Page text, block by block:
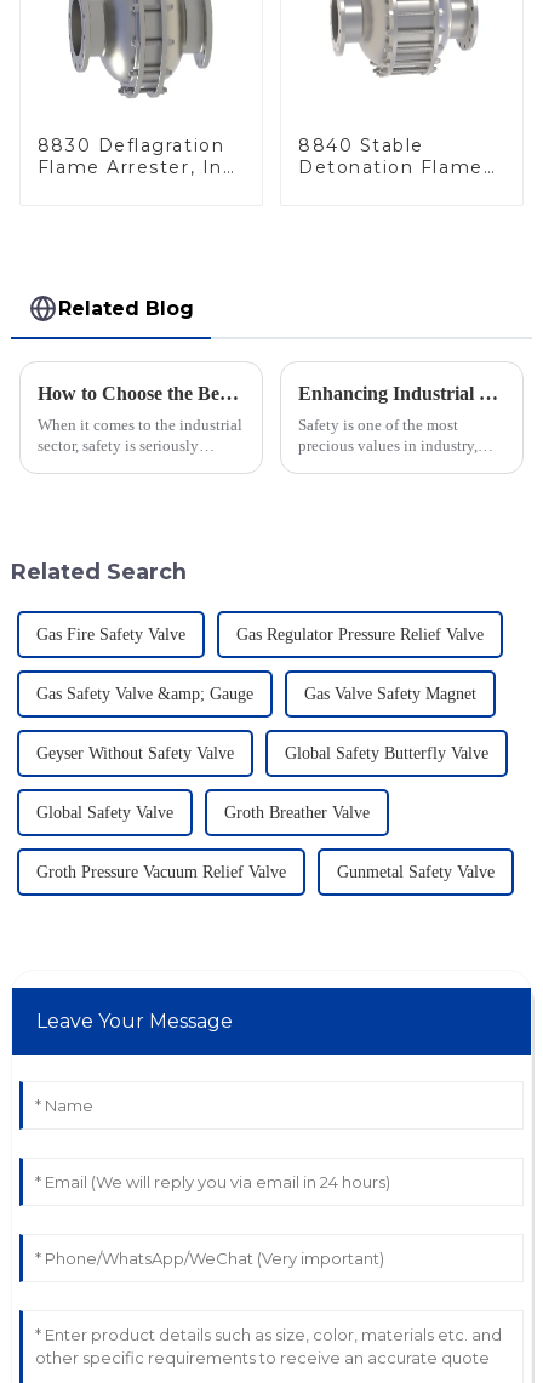
8830 Deflagration
Flame Arrester, In
8840 Stable
Detonation Flame
Related Blog
How to Choose the Best Flame Arrester for Your Industrial Needs: A Step-by-Step Guide
When it comes to the industrial
sector, safety is seriously
Enhancing Industrial Safety: The Crucial Role of Deflagration Type Flame Arresters in Preventing Explosions
Safety is one of the most
precious values in industry,
Related Search
Gas Fire Safety Valve Gas Regulator Pressure Relief Valve
Gas Safety Valve &amp; Gauge Gas Valve Safety Magnet
Geyser Without Safety Valve Global Safety Butterfly Valve
Global Safety Valve Groth Breather Valve
Groth Pressure Vacuum Relief Valve Gunmetal Safety Valve
Leave Your Message